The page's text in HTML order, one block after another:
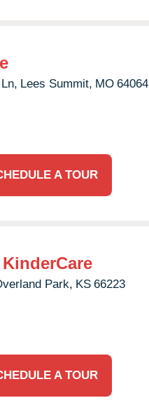
Lees Summit, MO 64064
A TOUR
Park, KS 66223
A TOUR